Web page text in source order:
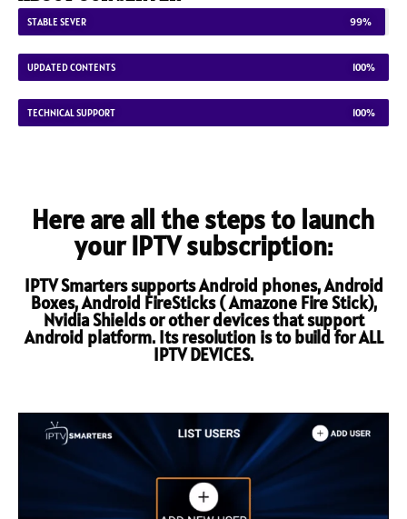
STABLE SEVER 99%
UPDATED CONTENTS 100%
TECHNICAL SUPPORT 100%
Here are all the steps to launch
your IPTV subscription:
IPTV Smarters supports Android phones, Android
Boxes, Android FireSticks ( Amazone Fire Stick),
Nvidia Shields or other devices that support
Android platform. Its resolution is to build for ALL
IPTV DEVICES.